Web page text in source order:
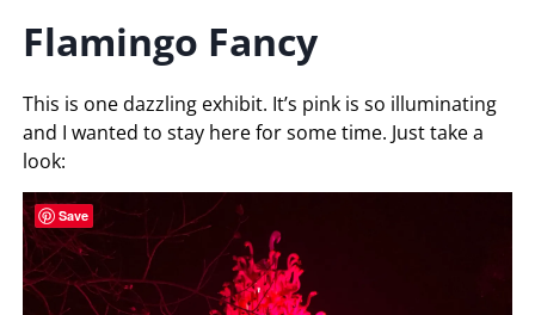
Flamingo Fancy
This is one dazzling exhibit. It’s pink is so illuminating
and I wanted to stay here for some time. Just take a
look:
Save